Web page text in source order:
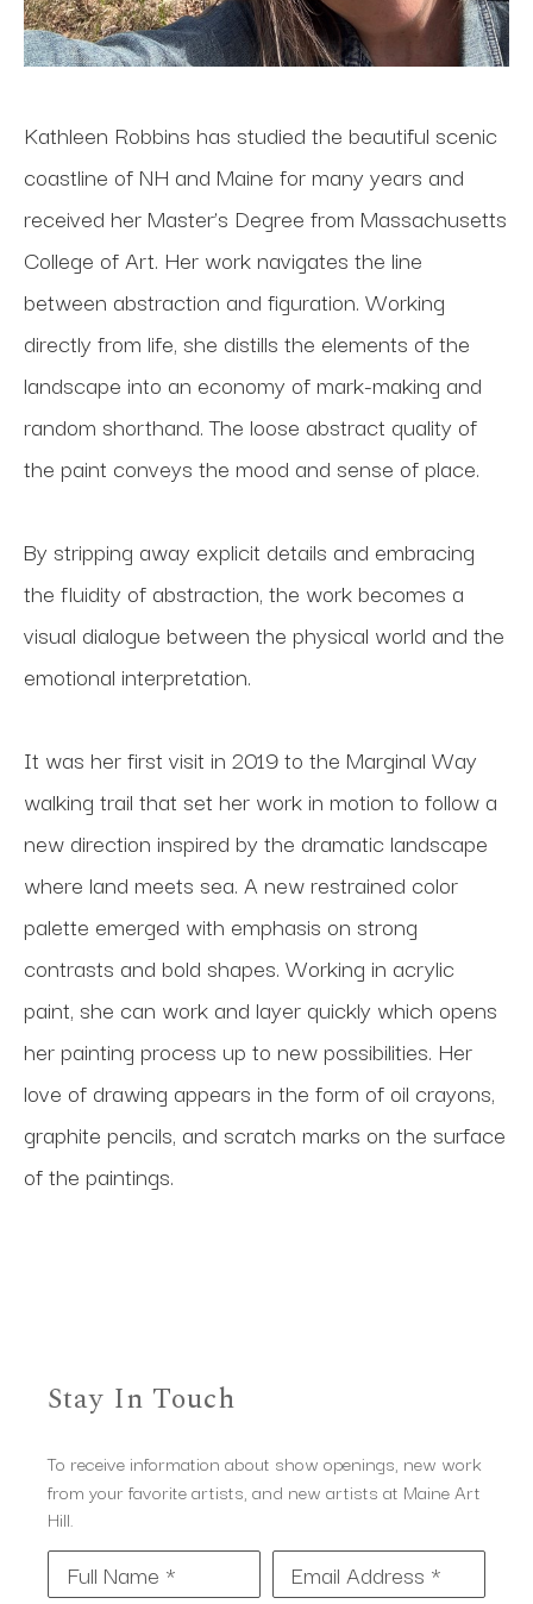
Kathleen Robbins has studied the beautiful scenic
coastline of NH and Maine for many years and
received her Master’s Degree from Massachusetts
College of Art. Her work navigates the line
between abstraction and figuration. Working
directly from life, she distills the elements of the
landscape into an economy of mark-making and
random shorthand. The loose abstract quality of
the paint conveys the mood and sense of place.
By stripping away explicit details and embracing
the fluidity of abstraction, the work becomes a
visual dialogue between the physical world and the
emotional interpretation.
It was her first visit in 2019 to the Marginal Way
walking trail that set her work in motion to follow a
new direction inspired by the dramatic landscape
where land meets sea. A new restrained color
palette emerged with emphasis on strong
contrasts and bold shapes. Working in acrylic
paint, she can work and layer quickly which opens
her painting process up to new possibilities. Her
love of drawing appears in the form of oil crayons,
graphite pencils, and scratch marks on the surface
of the paintings.
Stay In Touch
To receive information about show openings, new work
from your favorite artists, and new artists at Maine Art
Hill.
Full Name * Email Address *